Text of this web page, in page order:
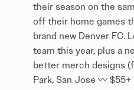
their season on the
off their home games
brand new Denver FC.
team this year, plus a
better merch designs
Park, San Jose 〰️ $55+